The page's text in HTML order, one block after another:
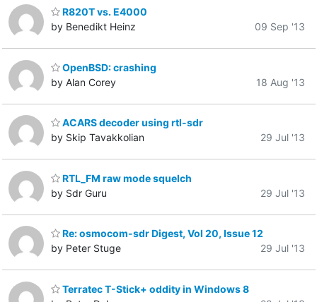
R820T vs. E4000
by Benedikt Heinz
09 Sep '13
OpenBSD: crashing
by Alan Corey
18 Aug '13
ACARS decoder using rtl-sdr
by Skip Tavakkolian
29 Jul '13
RTL_FM raw mode squelch
by Sdr Guru
29 Jul '13
Re: osmocom-sdr Digest, Vol 20, Issue 12
by Peter Stuge
29 Jul '13
Terratec T-Stick+ oddity in Windows 8